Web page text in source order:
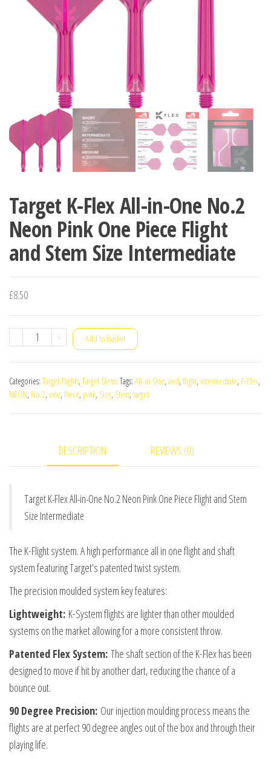
Target K-Flex All-in-One No.2
Neon Pink One Piece Flight
and Stem Size Intermediate
£8.50
-
Target
All-
in-
Piece
Flight
Stem
Size
Intermediate
quantity
+ Add to basket
Categories: Target Flights, Target StemsTags: All-in-One, and, flight, intermediate, K-Flex,
NEON, No.2, one, Piece, pink, Size, Stem, target
DESCRIPTION REVIEWS (0)
Target K-Flex All-in-One No.2 Neon Pink One Piece Flight and Stem
Size Intermediate
The K-Flight system. A high performance all in one flight and shaft
system featuring Target’s patented twist system.
The precision moulded system key features:
Lightweight: K-System flights are lighter than other moulded
systems on the market allowing for a more consistent throw.
Patented Flex System: The shaft section of the K-Flex has been
designed to move if hit by another dart, reducing the chance of a
bounce out.
90 Degree Precision: Our injection moulding process means the
flights are at perfect 90 degree angles out of the box and through their
playing life.